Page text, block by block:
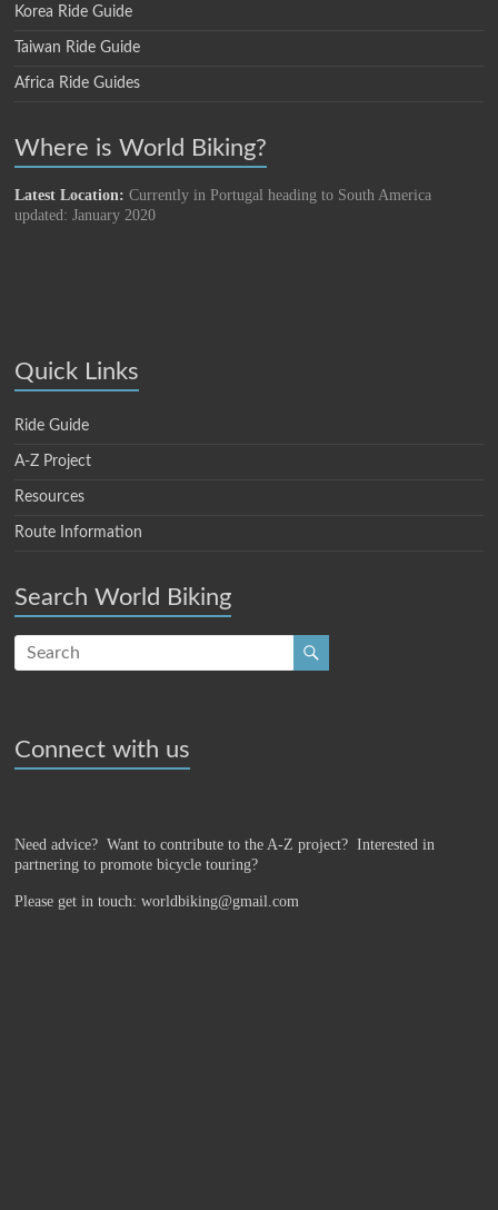
Korea Ride Guide
Taiwan Ride Guide
Africa Ride Guides
Where is World Biking?
Latest Location: Currently in Portugal heading to South America
updated: January 2020
Quick Links
Ride Guide
A-Z Project
Resources
Route Information
Search World Biking
Connect with us
Need advice? Want to contribute to the A-Z project?Interested in
partnering to promote bicycle touring?
Please get in touch: worldbiking@gmail.com